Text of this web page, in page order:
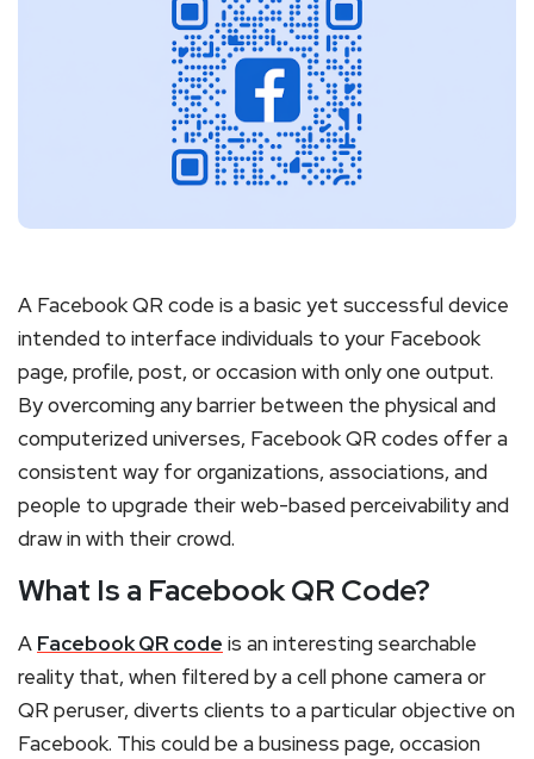
A Facebook QR code is a basic yet successful device
intended to interface individuals to your Facebook
page, profile, post, or occasion with only one output.
By overcoming any barrier between the physical and
computerized universes, Facebook QR codes offer a
consistent way for organizations, associations, and
people to upgrade their web-based perceivability and
draw in with their crowd.
What Is a Facebook QR Code?
A Facebook QR code is an interesting searchable
reality that, when filtered by a cell phone camera or
QR peruser, diverts clients to a particular objective on
Facebook. This could be a business page, occasion